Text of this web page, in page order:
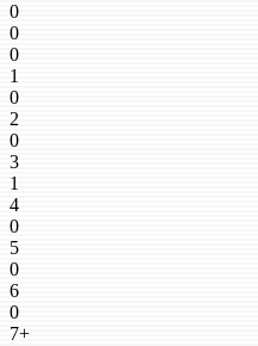
0
0
0
1
0
2
0
3
1
4
0
5
0
6
0
7+